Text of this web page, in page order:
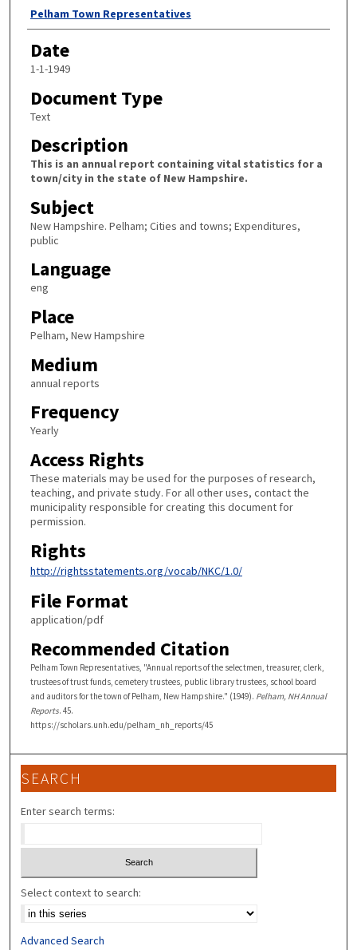
Author
Pelham Town Representatives
Date
1-1-1949
Document Type
Text
Description
This is an annual report containing vital statistics for a
town/city in the state of New Hampshire.
Subject
New Hampshire. Pelham; Cities and towns; Expenditures,
public
Language
eng
Place
Pelham, New Hampshire
Medium
annual reports
Frequency
Yearly
Access Rights
These materials may be used for the purposes of research,
teaching, and private study. For all other uses, contact the
municipality responsible for creating this document for
permission.
Rights
http://rightsstatements.org/vocab/NKC/1.0/
File Format
application/pdf
Recommended Citation
Pelham Town Representatives, "Annual reports of the selectmen, treasurer, clerk,
trustees of trust funds, cemetery trustees, public library trustees, school board
and auditors for the town of Pelham, New Hampshire." (1949). Pelham, NH Annual
Reports. 45.
https://scholars.unh.edu/pelham_nh_reports/45
SEARCH
Enter search terms:
Select context to search:
Advanced Search